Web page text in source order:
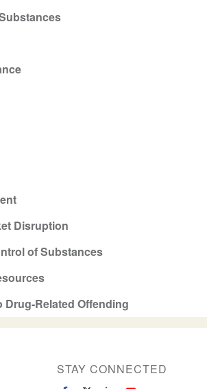
Disruption
of Substances
Drug-Related Offending
STAY CONNECTED